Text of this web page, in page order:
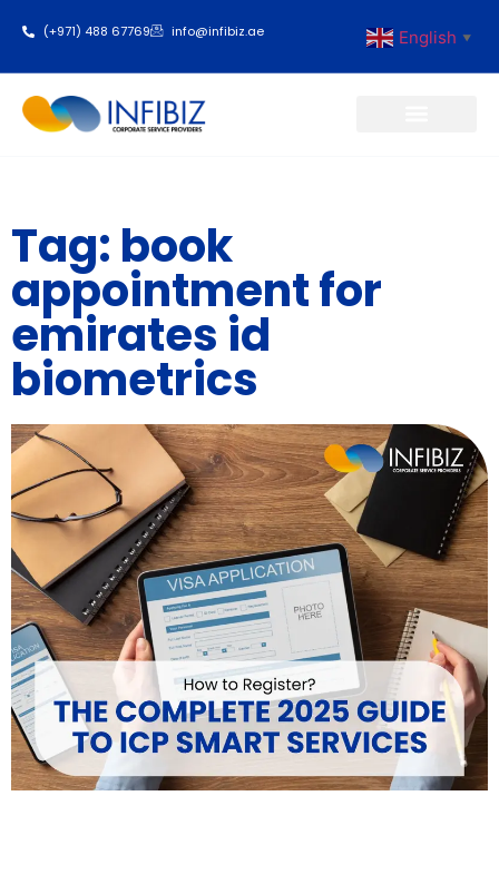
(+971) 488 67769 info@infibiz.ae English ▼
Tag: book
appointment for
emirates id
biometrics